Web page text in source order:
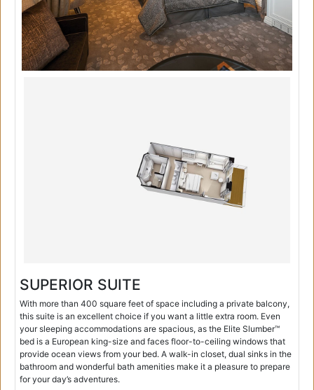
SUPERIOR SUITE
With more than 400 square feet of space including a private balcony,
this suite is an excellent choice if you want a little extra room. Even
your sleeping accommodations are spacious, as the Elite Slumber™
bed is a European king-size and faces floor-to-ceiling windows that
provide ocean views from your bed. A walk-in closet, dual sinks in the
bathroom and wonderful bath amenities make it a pleasure to prepare
for your day’s adventures.